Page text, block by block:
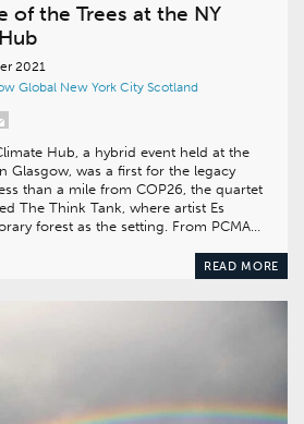
of the Trees at the NY
2021
Global New York City Scotland
Hub, a hybrid event held at the
Glasgow, was a first for the legacy
than a mile from COP26, the quartet
The Think Tank, where artist Es
forest as the setting. From PCMA…
READ MORE